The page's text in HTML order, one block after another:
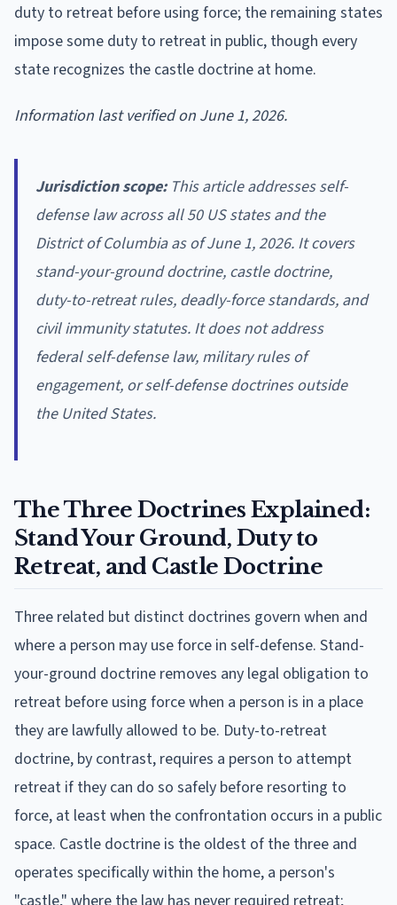
duty to retreat before using force; the remaining states
impose some duty to retreat in public, though every
state recognizes the castle doctrine at home.
Information last verified on June 1, 2026.
Jurisdiction scope:This article addresses self-
defense law across all 50 US states and the
District of Columbia as of June 1, 2026. It covers
stand-your-ground doctrine, castle doctrine,
duty-to-retreat rules, deadly-force standards, and
civil immunity statutes. It does not address
federal self-defense law, military rules of
engagement, or self-defense doctrines outside
the United States.
The Three Doctrines Explained:
Stand Your Ground, Duty to
Retreat, and Castle Doctrine
Three related but distinct doctrines govern when and
where a person may use force in self-defense. Stand-
your-ground doctrine removes any legal obligation to
retreat before using force when a person is in a place
they are lawfully allowed to be. Duty-to-retreat
doctrine, by contrast, requires a person to attempt
retreat if they can do so safely before resorting to
force, at least when the confrontation occurs in a public
space. Castle doctrine is the oldest of the three and
operates specifically within the home, a person's